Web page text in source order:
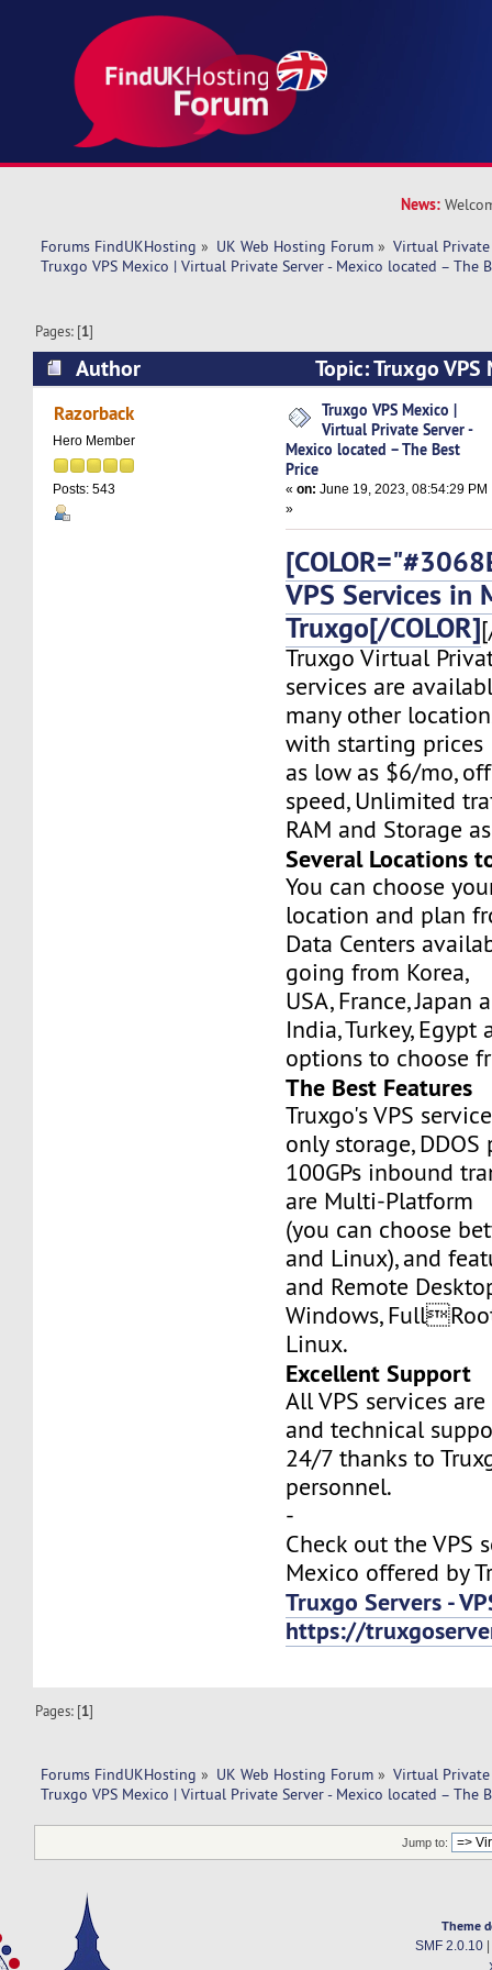
News:
Forums FindUKHosting » UK Web Hosting Forum » Virtual Private
Truxgo VPS Mexico | Virtual Private Server - Mexico located – The
Pages: [1]
Author
Topic: Truxgo
Private Server - Mexico located – The Best
Razorback
Hero Member
Posts: 543
Truxgo VPS Mexico |
Virtual Private Server -
Mexico located – The Best
Price
«on: June 19, 2023, 08:54:29 PM
»
VPS Services in
Truxgo[/COLOR]
Truxgo Virtual
services are
many other
with starting prices
as low as $6/mo,
speed, Unlimited
RAM and Storage
Several Locations
You can choose
location and plan
Data Centers
going from Korea,
USA, France, Japan
India, Turkey,
options to choose
The Best Features
Truxgo's VPS
only storage,
100GPs inbound
are Multi-Platform
(you can choose
and Linux), and
and Remote
Windows,
Linux.
Excellent Support
All VPS services
and technical
24/7 thanks to
personnel.
-
Check out the VPS
Mexico offered by
Truxgo Servers -
https://
Pages: [1]
Forums FindUKHosting » UK Web Hosting Forum » Virtual Private
Truxgo VPS Mexico | Virtual Private Server - Mexico located – The
Jump to:
Theme
SMF 2.0.10|